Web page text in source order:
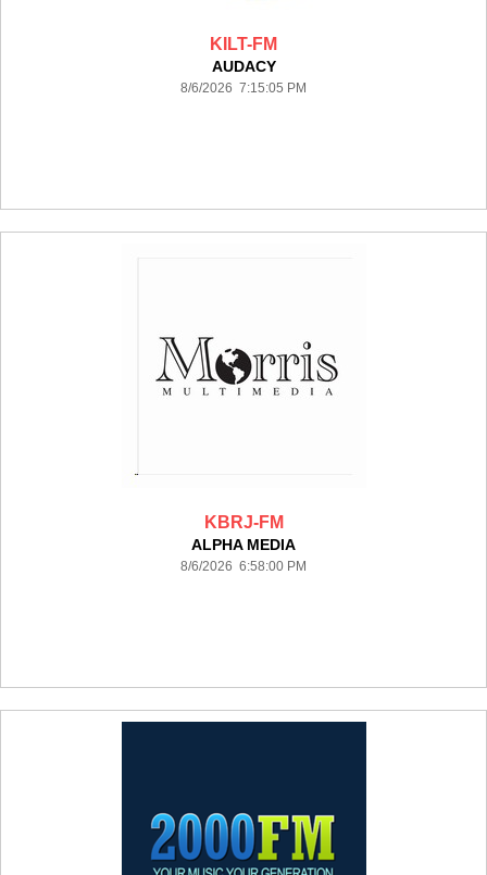
KILT-FM
AUDACY
8/6/2026 7:15:05 PM
KBRJ-FM
ALPHA MEDIA
8/6/2026 6:58:00 PM